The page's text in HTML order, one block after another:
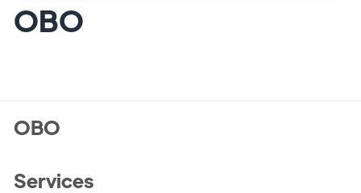
OBO
OBO
Services